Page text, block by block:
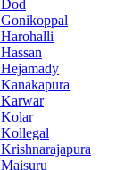
Dod
Gonikoppal
Harohalli
Hassan
Hejamady
Kanakapura
Karwar
Kolar
Kollegal
Krishnarajapura
Maisuru